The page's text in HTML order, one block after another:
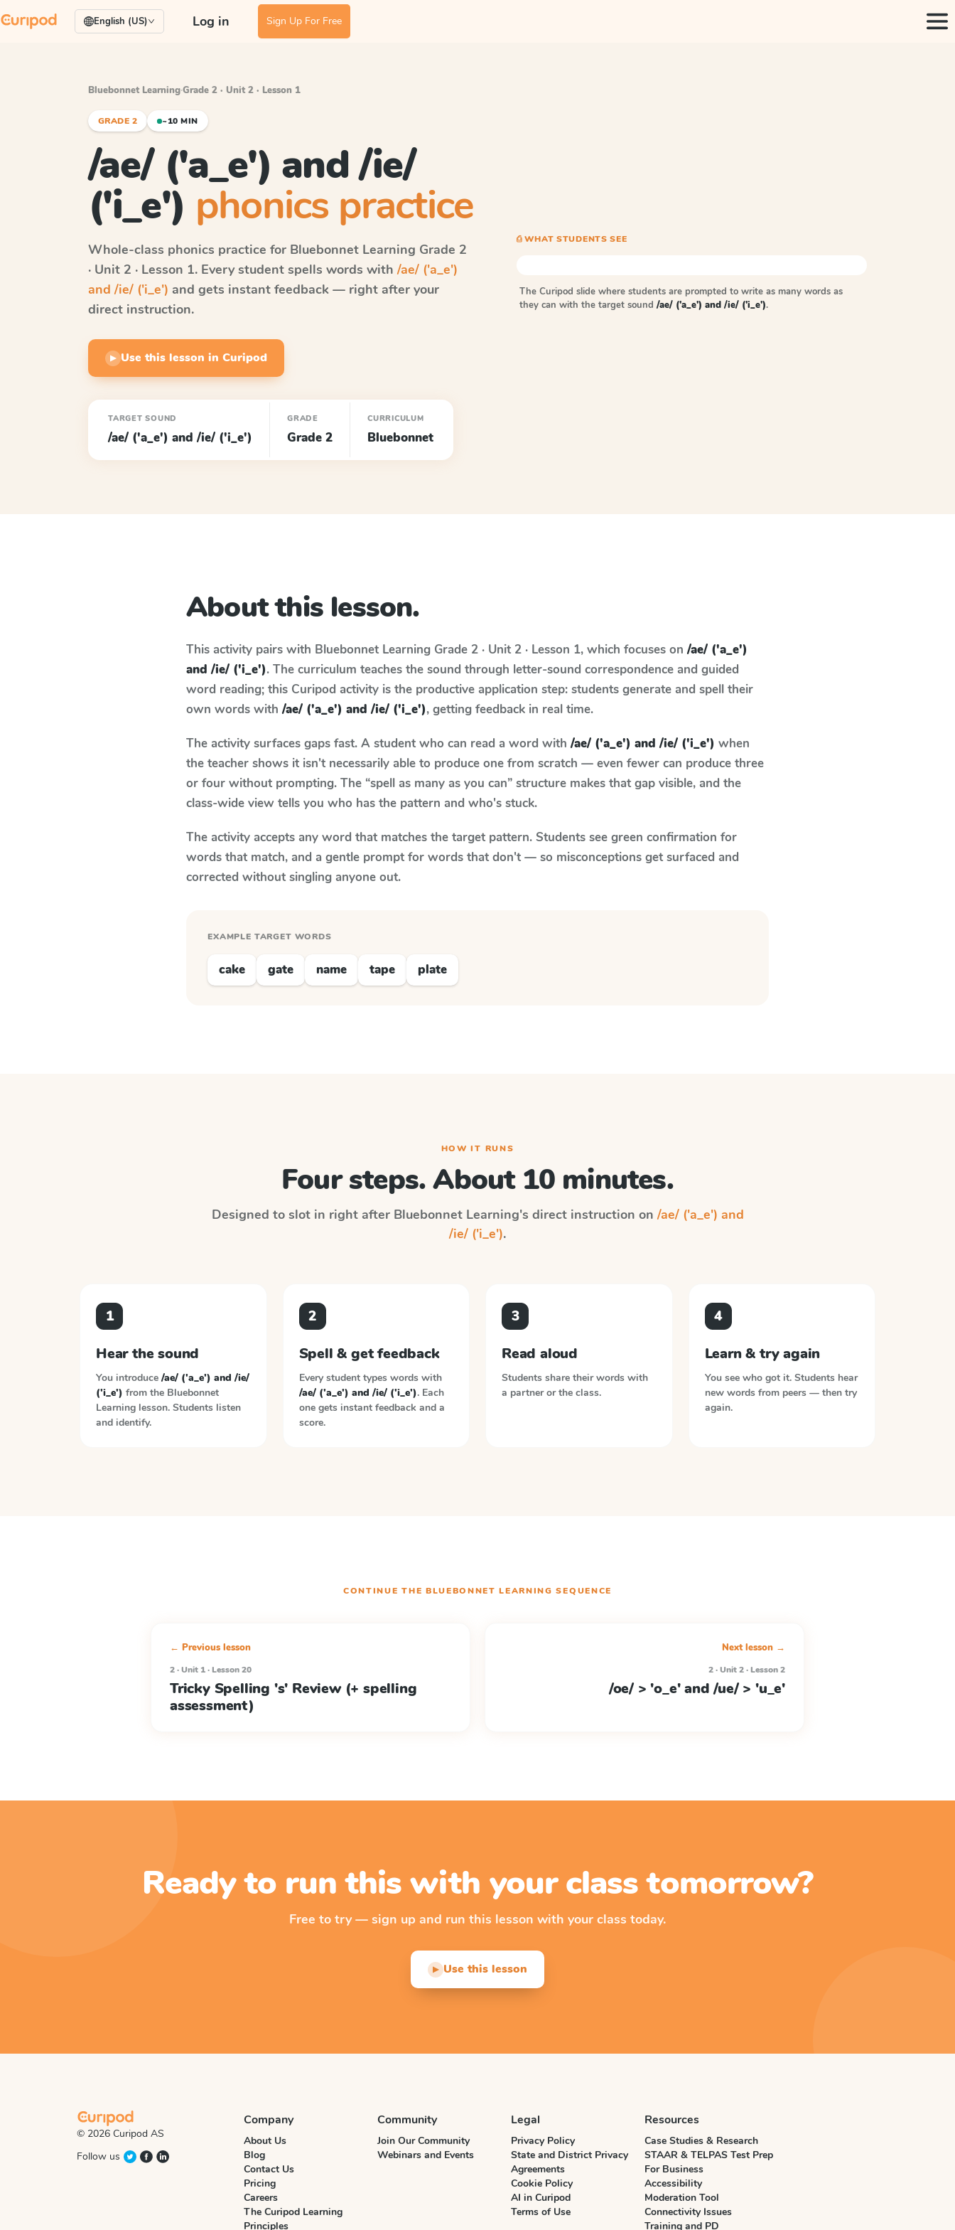
English (US) Log in Sign Up For Free
Bluebonnet Learning·Grade 2 · Unit 2 · Lesson 1
GRADE 2 ~10 MIN
/ae/ ('a_e') and /ie/
('i_e') phonics practice
Whole-class phonics practice for Bluebonnet Learning Grade 2
· Unit 2 · Lesson 1. Every student spells words with /ae/ ('a_e')
and /ie/ ('i_e') and gets instant feedback — right after your
direct instruction.
▶ Use this lesson in Curipod
TARGET SOUND
/ae/ ('a_e') and /ie/ ('i_e')
GRADE
Grade 2
CURRICULUM
Bluebonnet
⎙ WHAT STUDENTS SEE
The Curipod slide where students are prompted to write as many words as
they can with the target sound /ae/ ('a_e') and /ie/ ('i_e').
About this lesson.
This activity pairs with Bluebonnet Learning Grade 2 · Unit 2 · Lesson 1, which focuses on /ae/ ('a_e')
and /ie/ ('i_e'). The curriculum teaches the sound through letter-sound correspondence and guided
word reading; this Curipod activity is the productive application step: students generate and spell their
own words with /ae/ ('a_e') and /ie/ ('i_e'), getting feedback in real time.
The activity surfaces gaps fast. A student who can read a word with /ae/ ('a_e') and /ie/ ('i_e') when
the teacher shows it isn't necessarily able to produce one from scratch — even fewer can produce three
or four without prompting. The “spell as many as you can” structure makes that gap visible, and the
class-wide view tells you who has the pattern and who's stuck.
The activity accepts any word that matches the target pattern. Students see green confirmation for
words that match, and a gentle prompt for words that don't — so misconceptions get surfaced and
corrected without singling anyone out.
EXAMPLE TARGET WORDS
cake gate name tape plate
HOW IT RUNS
Four steps. About 10 minutes.
Designed to slot in right after Bluebonnet Learning's direct instruction on /ae/ ('a_e') and
/ie/ ('i_e').
1
Hear the sound
You introduce /ae/ ('a_e') and /ie/
('i_e') from the Bluebonnet
Learning lesson. Students listen
and identify.
2
Spell & get feedback
Every student types words with
/ae/ ('a_e') and /ie/ ('i_e'). Each
one gets instant feedback and a
score.
3
Read aloud
Students share their words with
a partner or the class.
4
Learn & try again
You see who got it. Students hear
new words from peers — then try
again.
CONTINUE THE BLUEBONNET LEARNING SEQUENCE
← Previous lesson
2 · Unit 1 · Lesson 20
Tricky Spelling 's' Review (+ spelling
assessment)
Next lesson →
2 · Unit 2 · Lesson 2
/oe/ > 'o_e' and /ue/ > 'u_e'
Ready to run this with your class tomorrow?
Free to try — sign up and run this lesson with your class today.
▶ Use this lesson
© 2026 Curipod AS
Follow us
Company
About Us
Blog
Contact Us
Pricing
Careers
The Curipod Learning
Principles
Community
Join Our Community
Webinars and Events
Legal
Privacy Policy
State and District Privacy
Agreements
Cookie Policy
AI in Curipod
Terms of Use
Resources
Case Studies & Research
STAAR & TELPAS Test Prep
For Business
Accessibility
Moderation Tool
Connectivity Issues
Training and PD